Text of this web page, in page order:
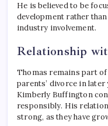
He is believed to be
development rather
industry involvement.
Relationship
Thomas remains part
parents’ divorce in
Kimberly Buffington
responsibly. His
strong, as they have